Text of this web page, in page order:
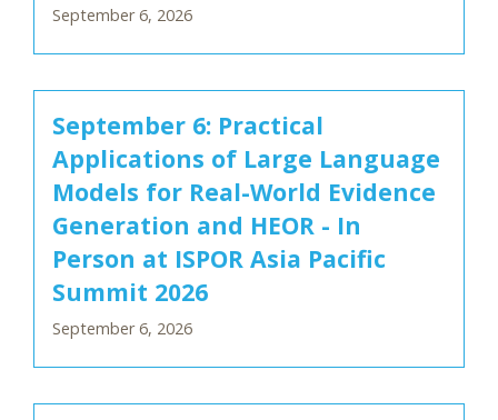
September 6, 2026
September 6: Practical
Applications of Large Language
Models for Real-World Evidence
Generation and HEOR - In
Person at ISPOR Asia Pacific
Summit 2026
September 6, 2026